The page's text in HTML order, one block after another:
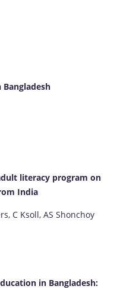
literacy program on
India
C Ksoll, AS Shonchoy
in Bangladesh: